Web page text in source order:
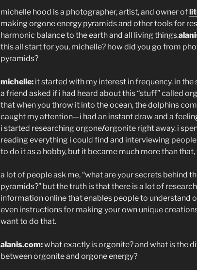
michelle hood is a photographer, artist, and owner of
making orgone energy pyramids and other tools for
harmonic balance to the earth and all living things.
this all start for you, michelle? how did you go from
pyramids?
michelle: it started with my interest in frequency. in the
a friend asked if i had heard about this “stuff” called
that when you throw it into the ocean, the dolphins
caught my attention—i had an instant draw and a
i started researching orgone/orgonite right away. i
reading everything i could find and interviewing
to do it as a hobby, but it became much more than that,
a lot of people ask me, “what are your secrets behind
pyramids?” but the truth is that there is a lot of
information online that enables people to understand
even instructions for making your own unique
want to do that.
alanis.com:what exactly is orgonite? and what is the
between orgonite and orgone energy?